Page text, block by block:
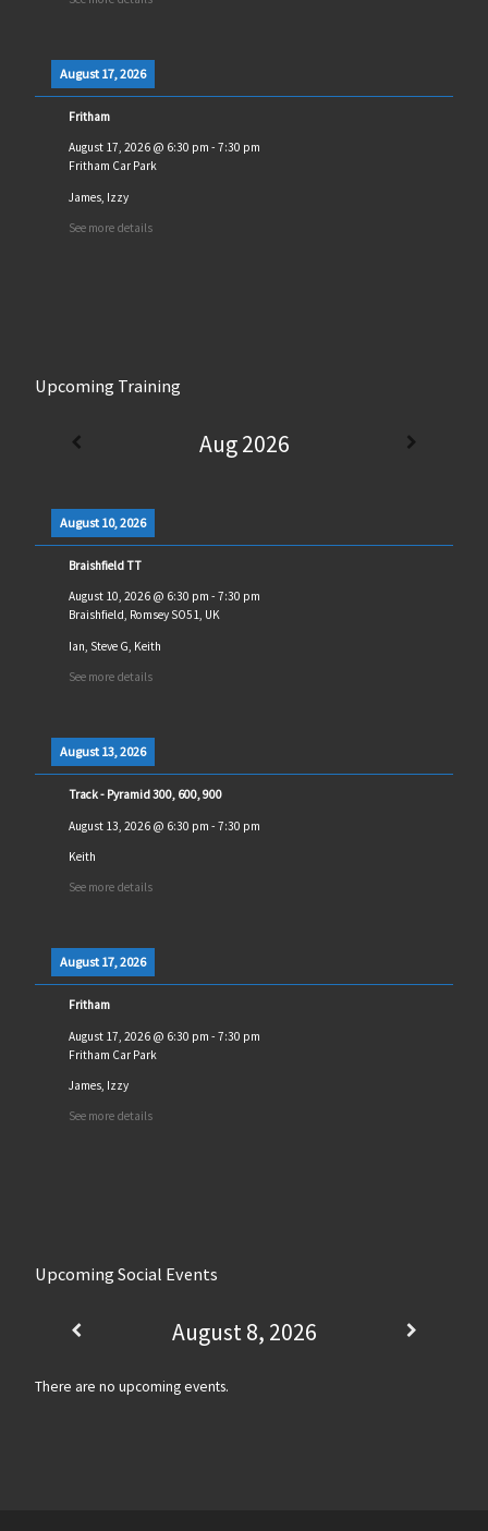
August 17, 2026
Fritham
August 17, 2026@ 6:30 pm - 7:30 pm
Fritham Car Park
James, Izzy
See more details
Upcoming Training
Aug 2026
August 10, 2026
Braishfield TT
August 10, 2026@ 6:30 pm - 7:30 pm
Braishfield, Romsey SO51, UK
Ian, Steve G, Keith
See more details
August 13, 2026
Track - Pyramid 300, 600, 900
August 13, 2026@ 6:30 pm - 7:30 pm
Keith
See more details
August 17, 2026
Fritham
August 17, 2026@ 6:30 pm - 7:30 pm
Fritham Car Park
James, Izzy
See more details
Upcoming Social Events
August 8, 2026
There are no upcoming events.